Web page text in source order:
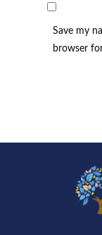
Save my
browser